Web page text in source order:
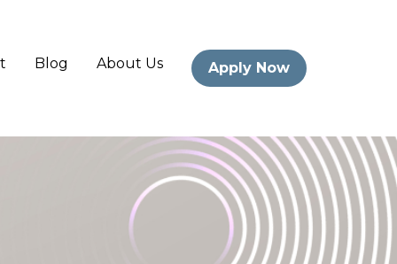
Blog About Us Apply Now